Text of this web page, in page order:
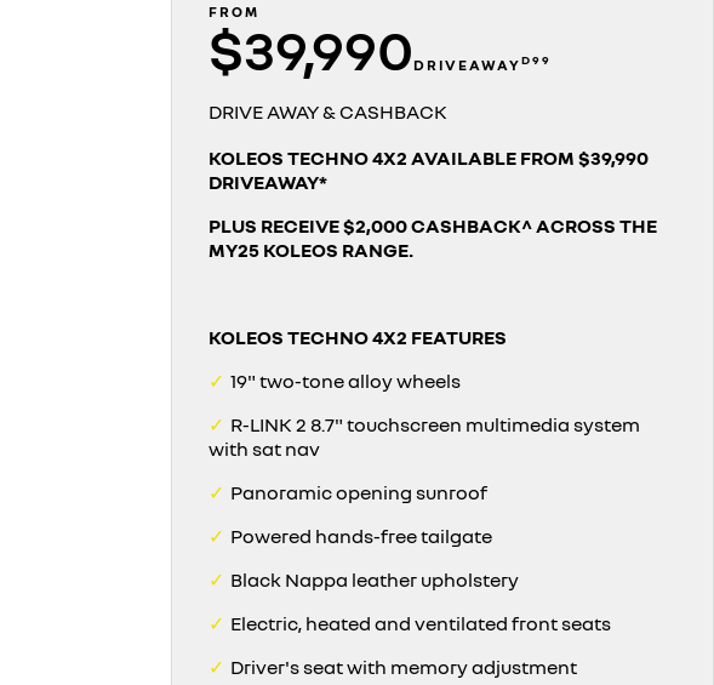
FROM
$39,990 DRIVEAWAYD99
DRIVE AWAY & CASHBACK
KOLEOS TECHNO 4X2 AVAILABLE FROM $39,990
DRIVEAWAY*
PLUS RECEIVE $2,000 CASHBACK^ ACROSS THE
MY25 KOLEOS RANGE.
KOLEOS TECHNO 4X2 FEATURES
✓ 19" two-tone alloy wheels
✓ R-LINK 2 8.7" touchscreen multimedia system
with sat nav
✓ Panoramic opening sunroof
✓ Powered hands-free tailgate
✓ Black Nappa leather upholstery
✓ Electric, heated and ventilated front seats
✓ Driver's seat with memory adjustment